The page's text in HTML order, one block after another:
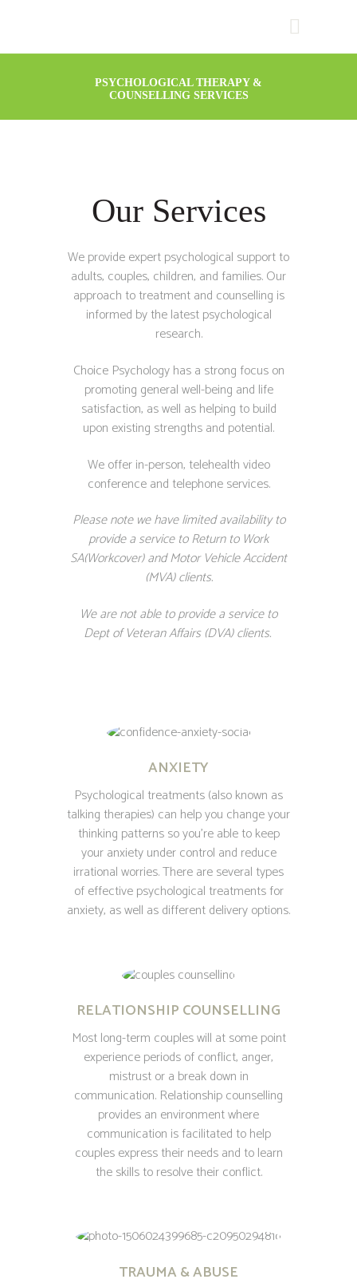
PSYCHOLOGICAL THERAPY &
COUNSELLING SERVICES
Our Services
We provide expert psychological support to
adults, couples, children, and families. Our
approach to treatment and counselling is
informed by the latest psychological
research.
Choice Psychology has a strong focus on
promoting general well-being and life
satisfaction, as well as helping to build
upon existing strengths and potential.
We offer in-person, telehealth video
conference and telephone services.
Please note we have limited availability to
provide a service to Return to Work
SA(Workcover) and Motor Vehicle Accident
(MVA) clients.
We are not able to provide a service to
Dept of Veteran Affairs (DVA) clients.
ANXIETY
Psychological treatments (also known as
talking therapies) can help you change your
thinking patterns so you’re able to keep
your anxiety under control and reduce
irrational worries. There are several types
of effective psychological treatments for
anxiety, as well as different delivery options.
RELATIONSHIP COUNSELLING
Most long-term couples will at some point
experience periods of conflict, anger,
mistrust or a break down in
communication. Relationship counselling
provides an environment where
communication is facilitated to help
couples express their needs and to learn
the skills to resolve their conflict.
TRAUMA & ABUSE